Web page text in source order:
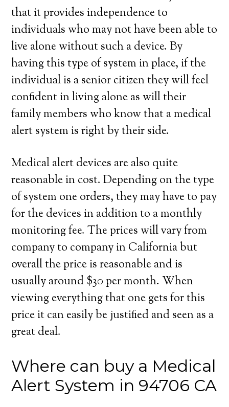
that it provides independence to
individuals who may not have been able to
live alone without such a device. By
having this type of system in place, if the
individual is a senior citizen they will feel
confident in living alone as will their
family members who know that a medical
alert system is right by their side.
Medical alert devices are also quite
reasonable in cost. Depending on the type
of system one orders, they may have to pay
for the devices in addition to a monthly
monitoring fee. The prices will vary from
company to company in California but
overall the price is reasonable and is
usually around $30 per month. When
viewing everything that one gets for this
price it can easily be justified and seen as a
great deal.
Where can buy a Medical
Alert System in 94706 CA